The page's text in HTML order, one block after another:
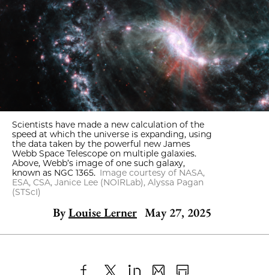
Scientists have made a new calculation of the
speed at which the universe is expanding, using
the data taken by the powerful new James
Webb Space Telescope on multiple galaxies.
Above, Webb’s image of one such galaxy,
known as NGC 1365. Image courtesy of NASA,
ESA, CSA, Janice Lee (NOIRLab), Alyssa Pagan
(STScI)
ByLouise Lerner May 27, 2025